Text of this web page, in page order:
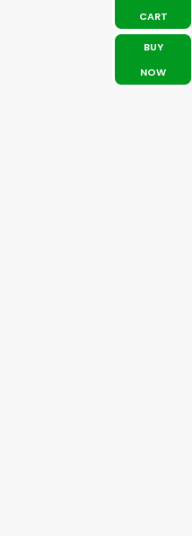
CART
BUY
NOW